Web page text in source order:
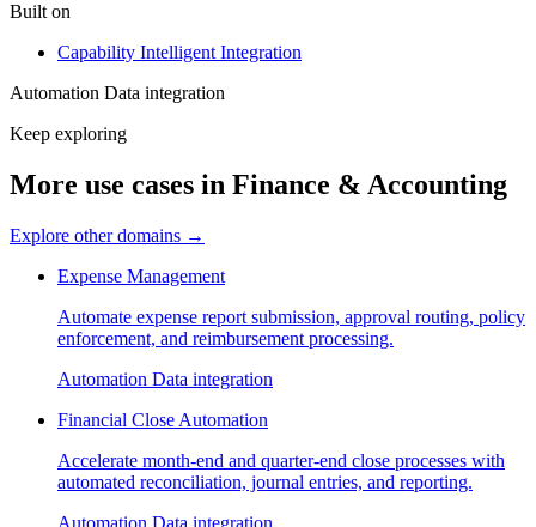
Built on
Capability Intelligent Integration
Automation Data integration
Keep exploring
More use cases in Finance & Accounting
Explore other domains →
Expense Management
Automate expense report submission, approval routing, policy
enforcement, and reimbursement processing.
Automation Data integration
Financial Close Automation
Accelerate month-end and quarter-end close processes with
automated reconciliation, journal entries, and reporting.